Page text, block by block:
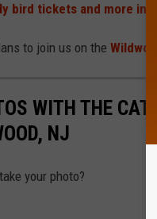
bird tickets and more
to join us on the
WITH THE
NJ
your photo?